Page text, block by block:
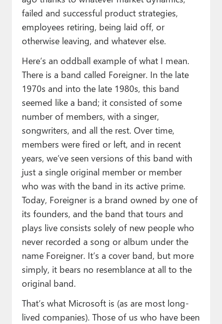
failed and successful product strategies,
employees retiring, being laid off, or
otherwise leaving, and whatever else.
Here’s an oddball example of what I mean.
There is a band called Foreigner. In the late
1970s and into the late 1980s, this band
seemed like a band; it consisted of some
number of members, with a singer,
songwriters, and all the rest. Over time,
members were fired or left, and in recent
years, we’ve seen versions of this band with
just a single original member or member
who was with the band in its active prime.
Today, Foreigner is a brand owned by one of
its founders, and the band that tours and
plays live consists solely of new people who
never recorded a song or album under the
name Foreigner. It’s a cover band, but more
simply, it bears no resemblance at all to the
original band.
That’s what Microsoft is (as are most long-
lived companies). Those of us who have been